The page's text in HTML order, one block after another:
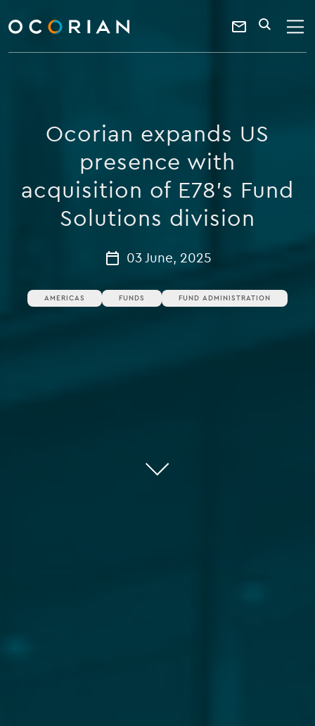
ocorian
home
Contact
a
keyword
SEARCH
Ocorian expands US
presence with
acquisition of E78’s Fund
Solutions division
03 June, 2025
AMERICAS FUNDS FUND ADMINISTRATION